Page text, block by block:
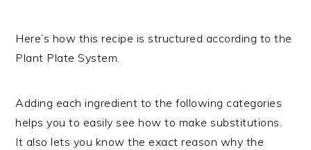
Here’s how this recipe is structured according to the
Plant Plate System.
Adding each ingredient to the following categories
helps you to easily see how to make substitutions.
It also lets you know the exact reason why the